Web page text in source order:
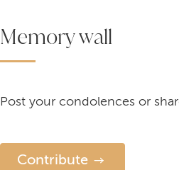
Memory wall
Post your condolences or
Contribute